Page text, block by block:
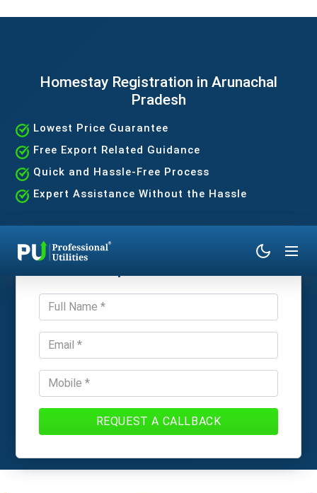
Homestay Registration in Arunachal
Pradesh
Lowest Price Guarantee
Free Export Related Guidance
Quick and Hassle-Free Process
Expert Assistance Without the Hassle
REQUEST A CALLBACK